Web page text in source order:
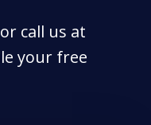
call us at
your free